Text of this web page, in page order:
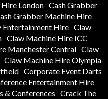
London Cash Grabber
Grabber Machine Hire
Entertainment Hire Claw
Claw Machine Hire ICC
Manchester Central Claw
Claw Machine Hire Olympia
Corporate Event Darts
Entertainment Hire
& Conferences Crack The